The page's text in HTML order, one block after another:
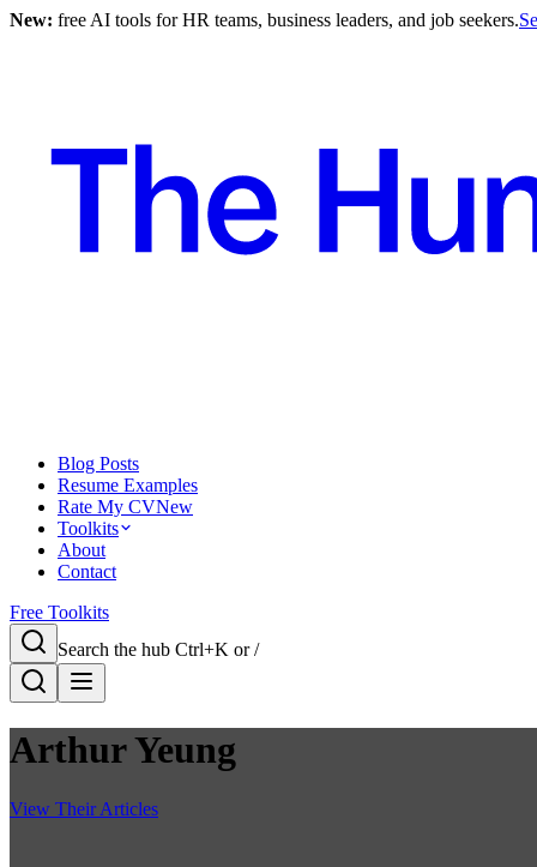
New: free AI tools for HR teams, business leaders, and job seekers.
Blog Posts
Resume Examples
Rate My CVNew
Toolkits
About
Contact
Free Toolkits
Search the hub Ctrl+K or /
Arthur Yeung
View Their Articles